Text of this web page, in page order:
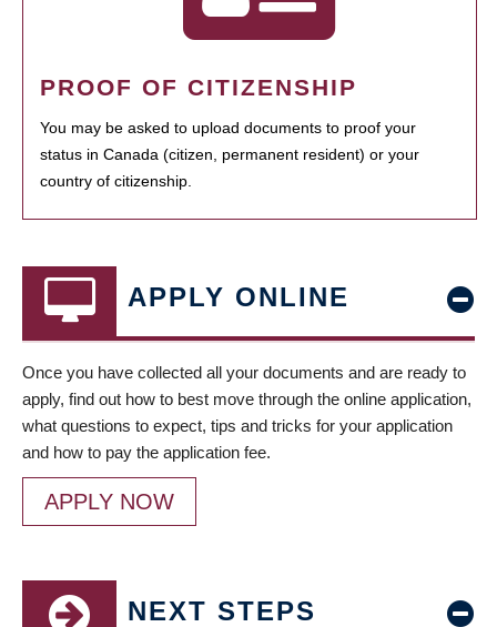
PROOF OF CITIZENSHIP
You may be asked to upload documents to proof your
status in Canada (citizen, permanent resident) or your
country of citizenship.
APPLY ONLINE
Once you have collected all your documents and are ready to
apply, find out how to best move through the online application,
what questions to expect, tips and tricks for your application
and how to pay the application fee.
APPLY NOW
NEXT STEPS